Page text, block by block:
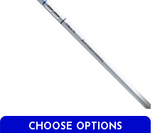
CHOOSE OPTIONS